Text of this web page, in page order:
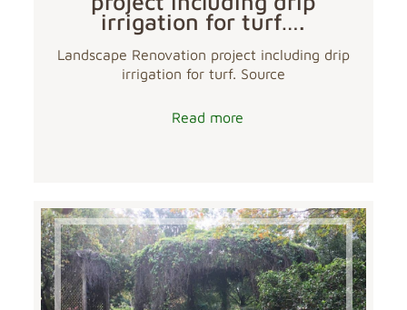
irrigation for turf….
Landscape Renovation project including drip
irrigation for turf. Source
Read more